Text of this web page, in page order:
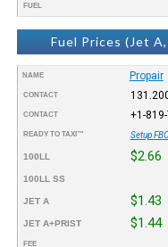
FUEL
Fuel Prices (Jet
NAME Propair
CONTACT
CONTACT +1-
READY TO TAXI™ Setup
100LL $2.66
100LL SS
JET A $1.43
JET A+PRIST $1.44
FEE